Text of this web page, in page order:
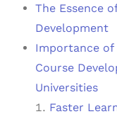
The Essence
Development
Importance
Course
Universities
Faster